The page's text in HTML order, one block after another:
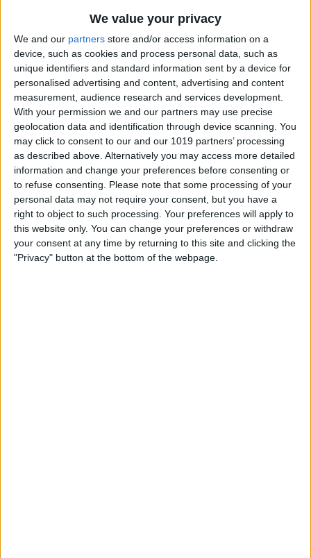
We value your privacy
We and our partners store and/or access information on a
device, such as cookies and process personal data, such as
unique identifiers and standard information sent by a device for
personalised advertising and content, advertising and content
measurement, audience research and services development.
With your permission we and our partners may use precise
geolocation data and identification through device scanning. You
may click to consent to our and our 1019 partners’ processing
as described above. Alternatively you may access more detailed
information and change your preferences before consenting or
to refuse consenting. Please note that some processing of your
personal data may not require your consent, but you have a
right to object to such processing. Your preferences will apply to
this website only. You can change your preferences or withdraw
your consent at any time by returning to this site and clicking the
"Privacy" button at the bottom of the webpage.
How to Record & Transcribe
Audio in Notes on Your
iPhone
ByLeanne Hays
How to Check Your iPhone’s
Battery Health
By Leanne Hays
How Do I Wipe My iPhone
Before Selling It? 6 Steps to
Prep Your iPhone